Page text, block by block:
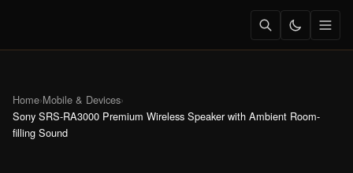
Home›Mobile & Devices›
Sony SRS-RA3000 Premium Wireless Speaker with Ambient Room-
filling Sound